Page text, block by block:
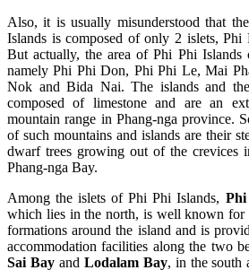
Also, it is usually misunderstood that
Islands is composed of only 2 islets,
But actually, the area of Phi Phi Islands
namely Phi Phi Don, Phi Phi Le, Mai
Nok and Bida Nai. The islands and
composed of limestone and are an
mountain range in Phang-nga province.
of such mountains and islands are their
dwarf trees growing out of the crevices
Phang-nga Bay.
Among the islets of Phi Phi Islands,
which lies in the north, is well known for
formations around the island and is
accommodation facilities along the two
Sai Bayand Lodalam Bay, in the south